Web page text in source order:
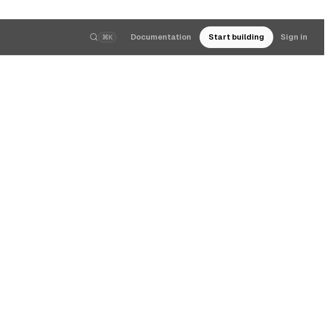
⌘K Documentation Start building Sign in